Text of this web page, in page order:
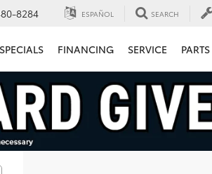
8284 ESPAÑOL SEARCH
SPECIALS FINANCING SERVICE PARTS